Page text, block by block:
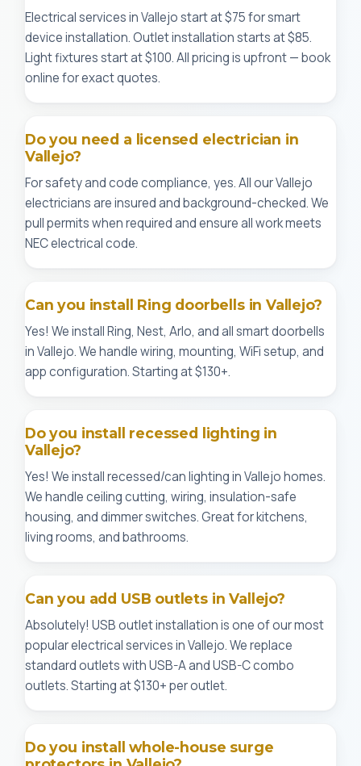
Electrical services in Vallejo start at $75 for smart
device installation. Outlet installation starts at $85.
Light fixtures start at $100. All pricing is upfront — book
online for exact quotes.
Do you need a licensed electrician in
Vallejo?
For safety and code compliance, yes. All our Vallejo
electricians are insured and background-checked. We
pull permits when required and ensure all work meets
NEC electrical code.
Can you install Ring doorbells in Vallejo?
Yes! We install Ring, Nest, Arlo, and all smart doorbells
in Vallejo. We handle wiring, mounting, WiFi setup, and
app configuration. Starting at $130+.
Do you install recessed lighting in
Vallejo?
Yes! We install recessed/can lighting in Vallejo homes.
We handle ceiling cutting, wiring, insulation-safe
housing, and dimmer switches. Great for kitchens,
living rooms, and bathrooms.
Can you add USB outlets in Vallejo?
Absolutely! USB outlet installation is one of our most
popular electrical services in Vallejo. We replace
standard outlets with USB-A and USB-C combo
outlets. Starting at $130+ per outlet.
Do you install whole-house surge